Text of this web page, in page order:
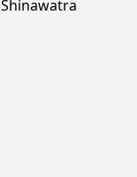
Shinawatra